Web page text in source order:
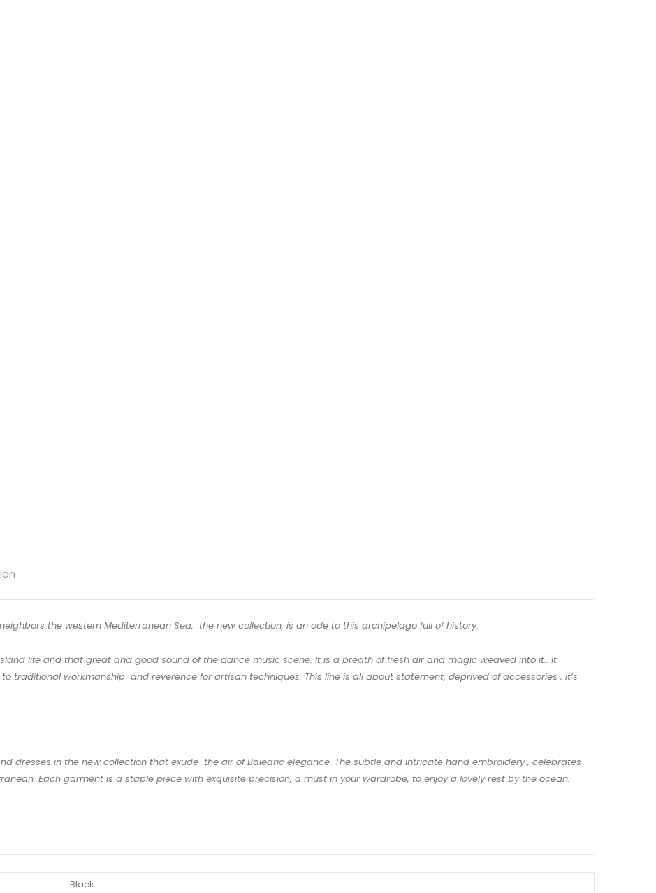
the western Mediterranean Sea, the new collection, is an ode to this archipelago full of history.
life and that great and good sound of the dance music scene. It is a breath of fresh air and magic weaved into it.. It
traditional workmanship and reverence for artisan techniques. This line is all about statement, deprived of accessories , it’s
dresses in the new collection that exude the air of Balearic elegance. The subtle and intricate hand embroidery , celebrates
Each garment is a staple piece with exquisite precision, a must in your wardrobe, to enjoy a lovely rest by the ocean.
Black